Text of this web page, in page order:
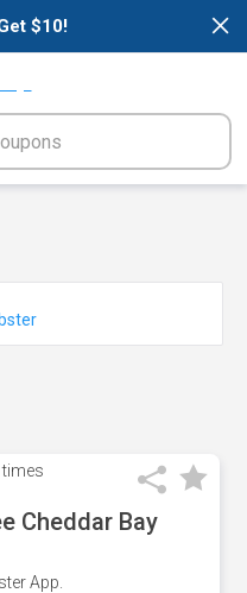
×
$10!
times
Cheddar Bay
App.